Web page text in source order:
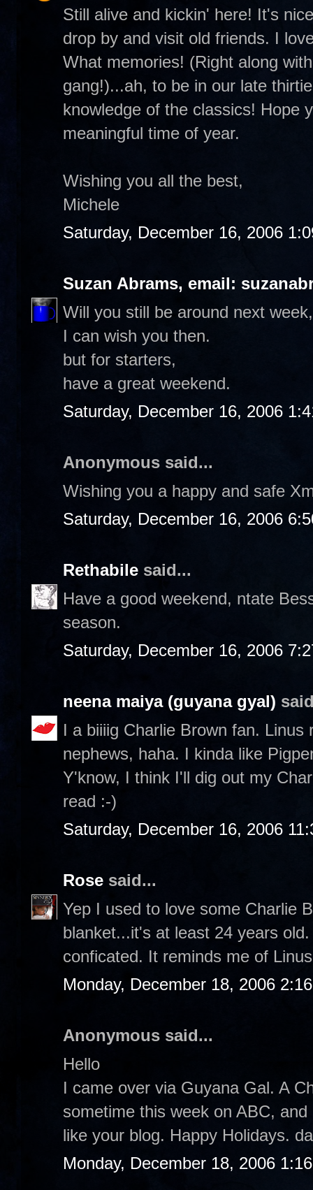
Still alive and kickin' here! It's
drop by and visit old friends. I
What memories! (Right along
gang!)...ah, to be in our late
knowledge of the classics! Hope
meaningful time of year.
Wishing you all the best,
Michele
Saturday, December 16, 2006
Suzan Abrams, email:
Will you still be around next
I can wish you then.
but for starters,
have a great weekend.
Saturday, December 16, 2006
Anonymous said...
Wishing you a happy and safe
Saturday, December 16, 2006
Rethabile said...
Have a good weekend, ntate
season.
Saturday, December 16, 2006
neena maiya (guyana gyal)
I a biiiig Charlie Brown fan.
nephews, haha. I kinda like
Y'know, I think I'll dig out my
read :-)
Saturday, December 16, 2006
Rose said...
Yep I used to love some Charlie
blanket...it's at least 24 years
conficated. It reminds me of
Monday, December 18, 2006
Anonymous said...
Hello
I came over via Guyana Gal. A
sometime this week on ABC,
like your blog. Happy Holidays.
Monday, December 18, 2006